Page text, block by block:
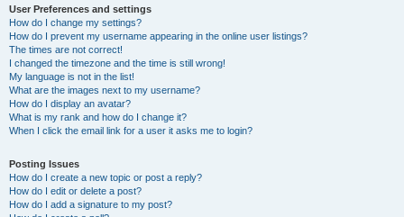
User Preferences and settings
How do I change my settings?
How do I prevent my username appearing in the online user listings?
The times are not correct!
I changed the timezone and the time is still wrong!
My language is not in the list!
What are the images next to my username?
How do I display an avatar?
What is my rank and how do I change it?
When I click the email link for a user it asks me to login?
Posting Issues
How do I create a new topic or post a reply?
How do I edit or delete a post?
How do I add a signature to my post?